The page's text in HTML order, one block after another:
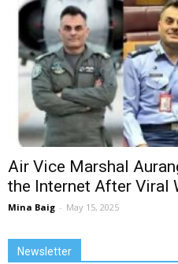
Air Vice Marshal
the Internet After Viral
Mina Baig - May 15, 2025
Newsletter